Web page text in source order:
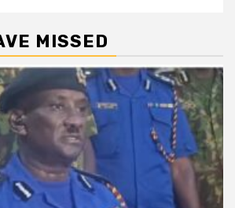
MISSED